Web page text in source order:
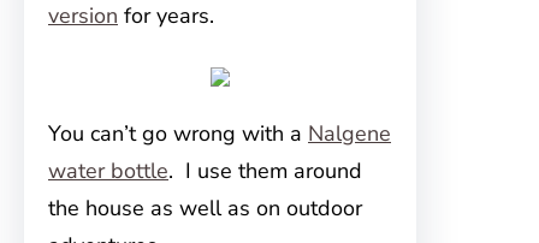
version for years.
You can’t go wrong with a Nalgene
water bottle. I use them around
the house as well as on outdoor